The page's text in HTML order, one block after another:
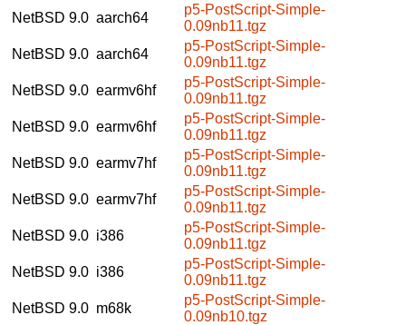
NetBSD 9.0 aarch64
p5-PostScript-Simple-
0.09nb11.tgz
NetBSD 9.0 aarch64
p5-PostScript-Simple-
0.09nb11.tgz
NetBSD 9.0 earmv6hf
p5-PostScript-Simple-
0.09nb11.tgz
NetBSD 9.0 earmv6hf
p5-PostScript-Simple-
0.09nb11.tgz
NetBSD 9.0 earmv7hf
p5-PostScript-Simple-
0.09nb11.tgz
NetBSD 9.0 earmv7hf
p5-PostScript-Simple-
0.09nb11.tgz
NetBSD 9.0 i386
p5-PostScript-Simple-
0.09nb11.tgz
NetBSD 9.0 i386
p5-PostScript-Simple-
0.09nb11.tgz
NetBSD 9.0 m68k
p5-PostScript-Simple-
0.09nb10.tgz